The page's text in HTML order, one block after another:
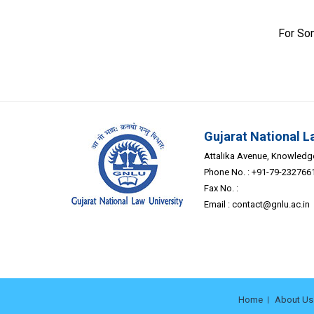
For
Gujarat National
Attalika Avenue,
Phone No. : +91-79-
Fax No. :
Email : contact@gnlu.ac.in
Home About Us